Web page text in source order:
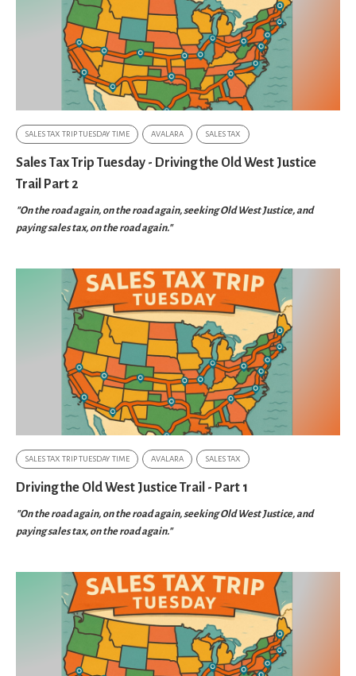
SALES TAX TRIP TUESDAY TIME AVALARA SALES TAX
Sales Tax Trip Tuesday - Driving the Old West Justice
Trail Part 2
"On the road again, on the road again, seeking Old West Justice, and
paying sales tax, on the road again."
SALES TAX TRIP TUESDAY TIME AVALARA SALES TAX
Driving the Old West Justice Trail - Part 1
"On the road again, on the road again, seeking Old West Justice, and
paying sales tax, on the road again."